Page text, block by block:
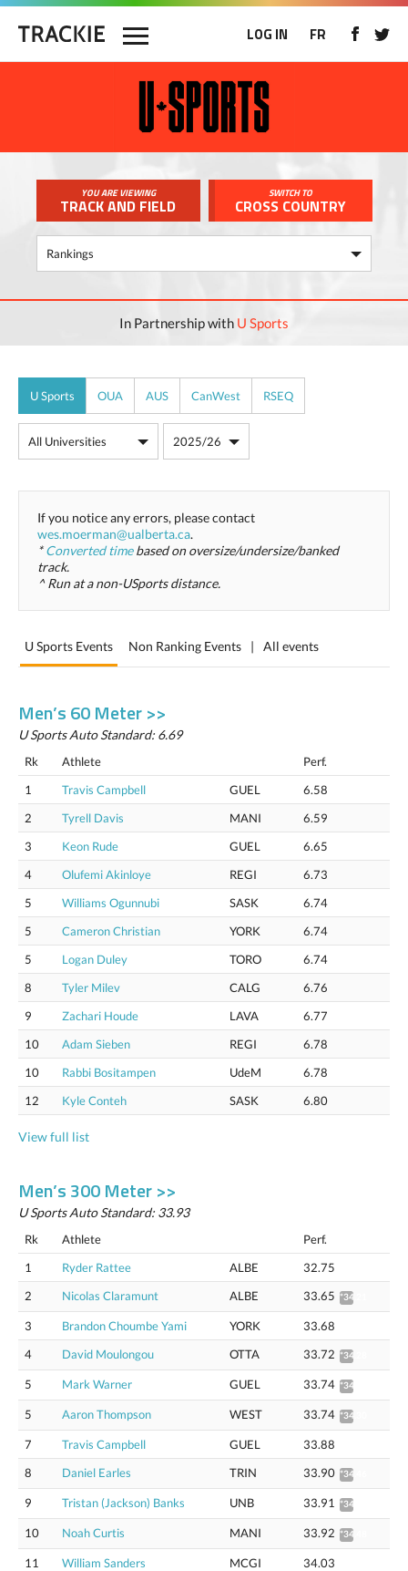
LOG IN FR
YOU ARE VIEWING
TRACK AND FIELD
SWITCH TO
CROSS COUNTRY
In Partnership with U Sports
U Sports OUA AUS CanWest RSEQ
If you notice any errors, please contact
wes.moerman@ualberta.ca.
*Converted timebased on oversize/undersize/banked
track.
^ Run at a non-USports distance.
U Sports Events Non Ranking Events | All events
Men’s 60 Meter >>
U Sports Auto Standard: 6.69
Rk Athlete
Perf.
1
Travis Campbell GUEL
6.58
2
Tyrell Davis MANI
6.59
3
Keon Rude GUEL
6.65
4
Olufemi Akinloye REGI
6.73
5
Williams Ogunnubi SASK
6.74
5
Cameron Christian YORK
6.74
5
Logan Duley TORO
6.74
8
Tyler Milev CALG
6.76
9
Zachari Houde LAVA
6.77
10
Adam Sieben REGI
6.78
10
Rabbi Bositampen UdeM
6.78
12
Kyle Conteh SASK 6.80
View full list
Men’s 300 Meter >>
U Sports Auto Standard: 33.93
Rk Athlete
Perf.
1
Ryder Rattee ALBE
32.75
2
Nicolas Claramunt ALBE 33.65 *34.21
3 Brandon Choumbe Yami YORK
33.68
4
David Moulongou OTTA 33.72 *34.28
5 Mark Warner GUEL 33.74 *34.30
5 Aaron Thompson WEST 33.74 *34.30
7 Travis Campbell GUEL
33.88
8
Daniel Earles TRIN 33.90 *34.46
9 Tristan (Jackson) Banks UNB 33.91 *34.47
10 Noah Curtis MANI 33.92 *34.48
11 William Sanders MCGI
34.03